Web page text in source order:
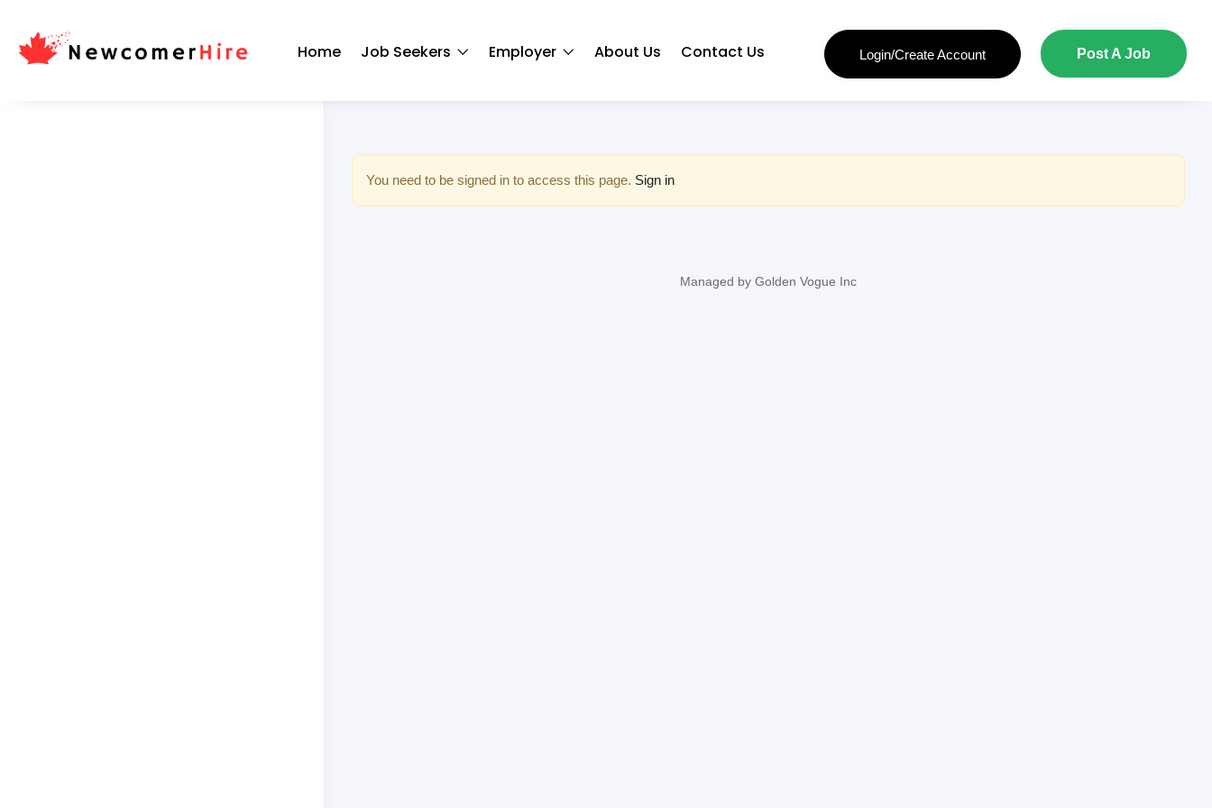
Home Job Seekers Employer About Us Contact Us Login/Create Account Post A Job
You need to be signed in to access this page. Sign in
Managed by Golden Vogue Inc